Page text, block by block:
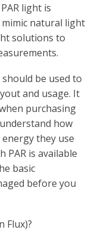
light is
natural light
solutions to
be used to
and usage. It
purchasing
how
energy they use
PAR is available
basic
before you
Flux)?